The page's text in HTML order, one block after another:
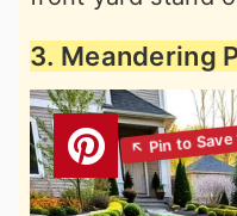
3. Meandering